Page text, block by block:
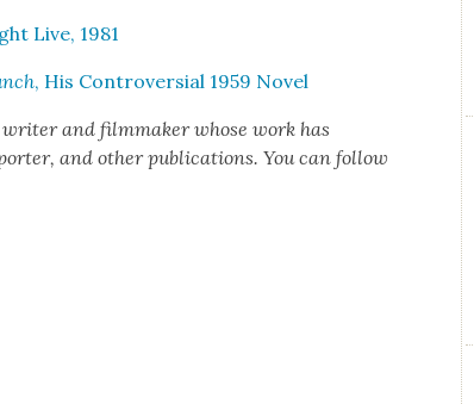
Live, 1981
, His Con­tro­ver­sial 1959 Nov­el
writer and film­mak­er whose work has
and oth­er pub­li­ca­tions. You can fol­low